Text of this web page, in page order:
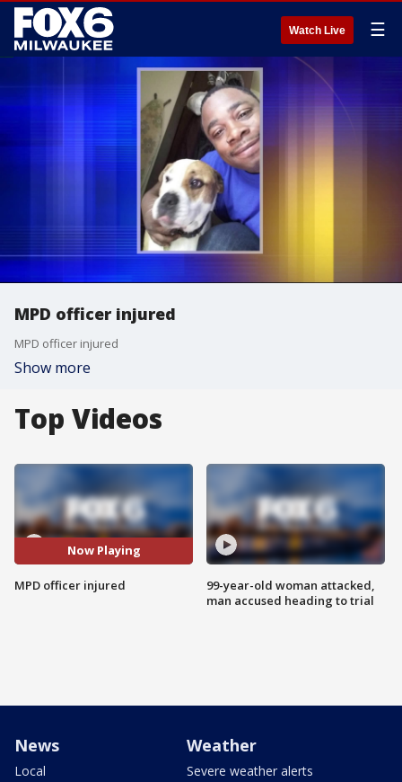
Watch Live ☰
MPD officer injured
MPD officer injured
Show more
Top Videos
Now Playing
MPD officer injured
99-year-old woman attacked,
man accused heading to trial
News
Local
Weather
Severe weather alerts